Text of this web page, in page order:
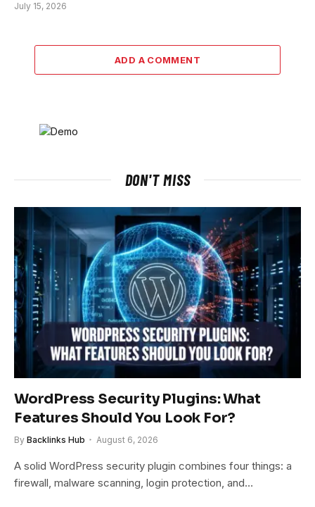
July 15, 2026
ADD A COMMENT
DON'T MISS
WordPress Security Plugins: What
Features Should You Look For?
By Backlinks Hub August 6, 2026
A solid WordPress security plugin combines four things: a
firewall, malware scanning, login protection, and…